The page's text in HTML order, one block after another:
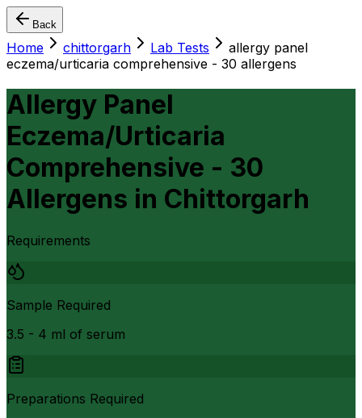
Back
Home chittorgarh Lab Tests
allergy panel
eczema/urticaria comprehensive - 30 allergens
Allergy Panel
Eczema/Urticaria
Comprehensive - 30
Allergens in Chittorgarh
Requirements
Sample Required
3.5 - 4 ml of serum
Preparations Required